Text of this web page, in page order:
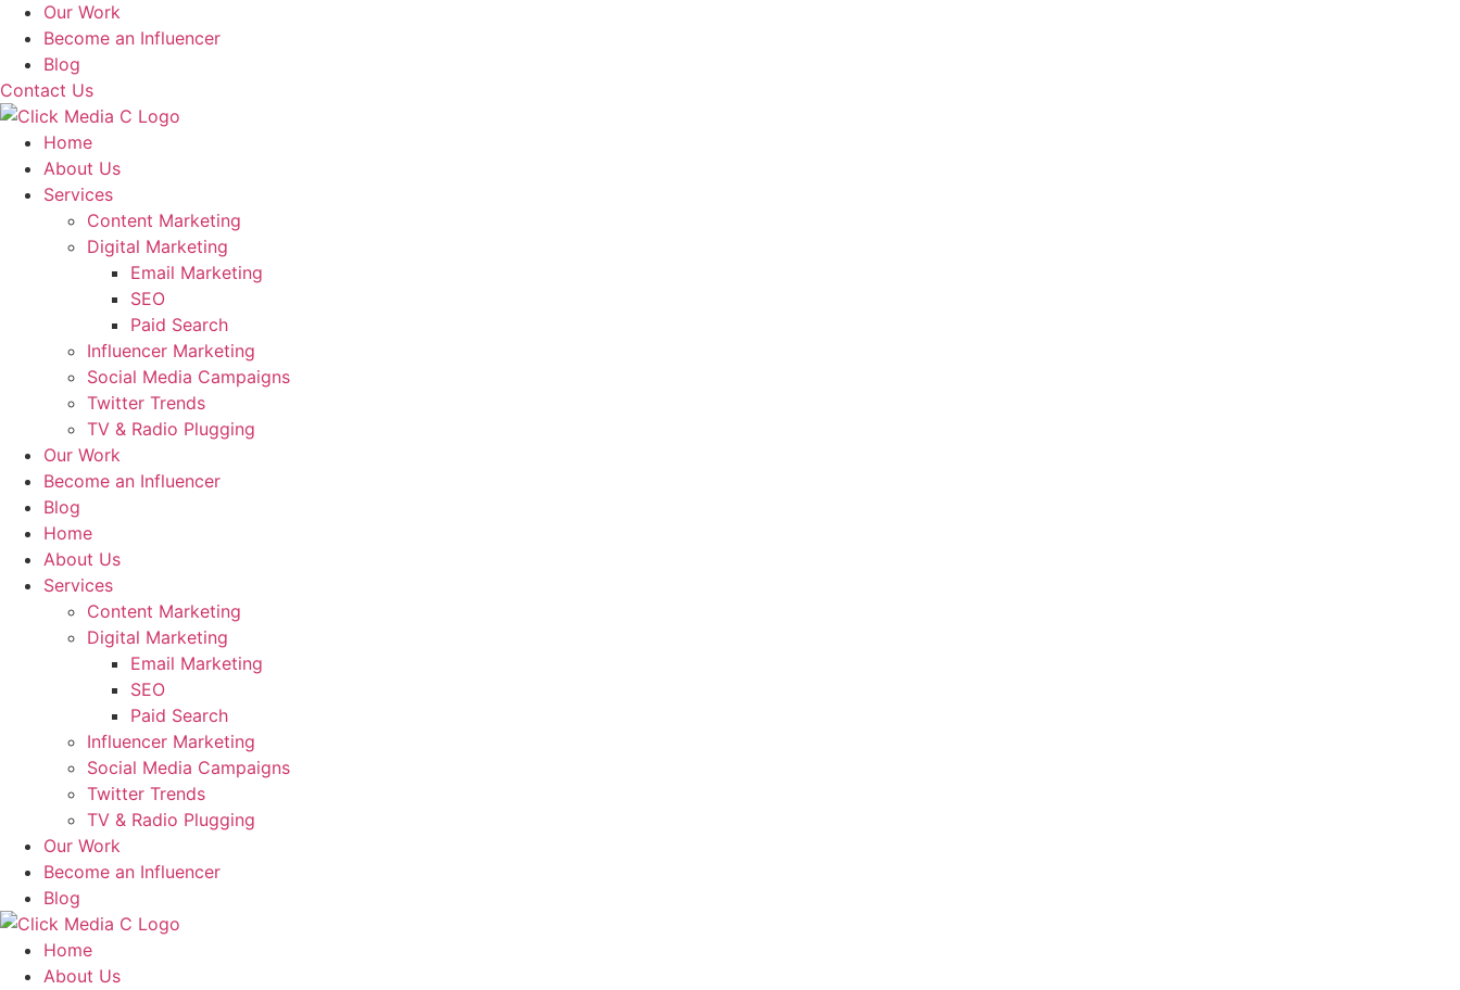
Our Work
Become an Influencer
Blog
Contact Us
Home
About Us
Services
Content Marketing
Digital Marketing
Email Marketing
SEO
Paid Search
Influencer Marketing
Social Media Campaigns
Twitter Trends
TV & Radio Plugging
Our Work
Become an Influencer
Blog
Home
About Us
Services
Content Marketing
Digital Marketing
Email Marketing
SEO
Paid Search
Influencer Marketing
Social Media Campaigns
Twitter Trends
TV & Radio Plugging
Our Work
Become an Influencer
Blog
Home
About Us